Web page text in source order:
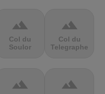
terrain
Col du
Soulor
terrain
Col du
Telegraphe
terrain terrain